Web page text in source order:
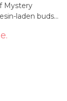
Mystery
laden buds
and
with a hint of
living soil. It